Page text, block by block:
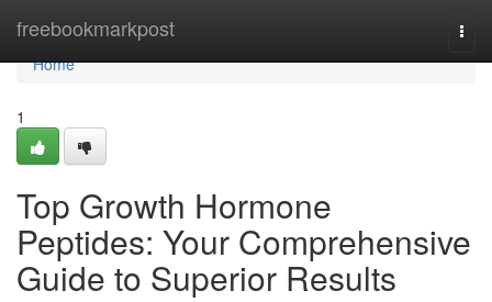
freebookmarkpost
Home
Home
1
Top Growth Hormone
Peptides: Your Comprehensive
Guide to Superior Results